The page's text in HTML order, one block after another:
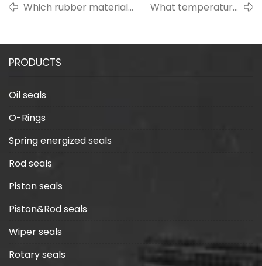
Which rubber material
What temperature
PRODUCTS
Oil seals
O-Rings
Spring energized seals
Rod seals
Piston seals
Piston&Rod seals
Wiper seals
Rotary seals